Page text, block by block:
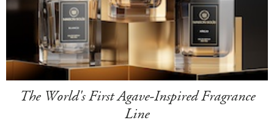
The World's First Agave-Inspired Fragrance
Line